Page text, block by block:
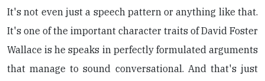
It's not even just a speech pattern or anything like that.
It's one of the important character traits of David Foster
Wallace is he speaks in perfectly formulated arguments
that manage to sound conversational. And that's just